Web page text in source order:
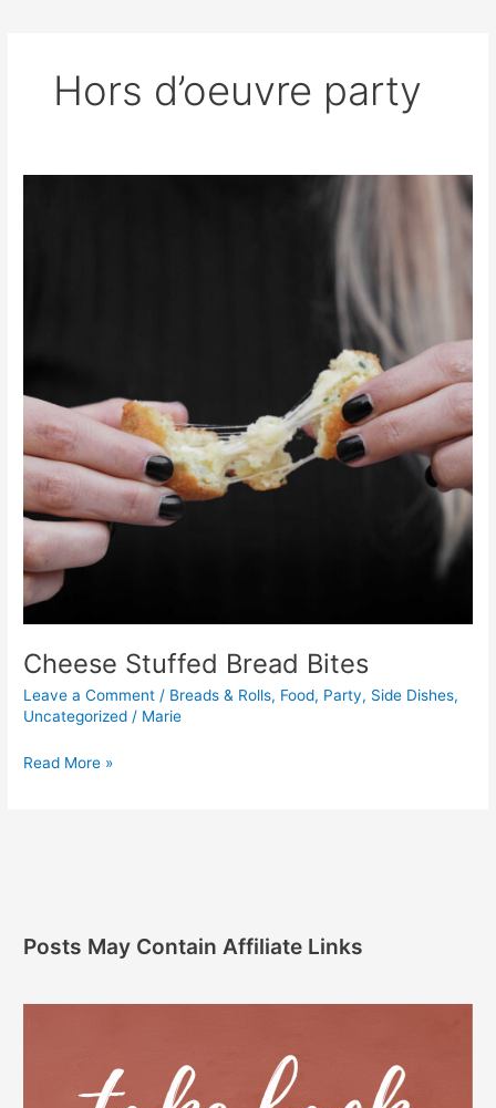
Hors d’oeuvre party
Cheese Stuffed Bread Bites
Leave a Comment / Breads & Rolls, Food, Party, Side Dishes,
Uncategorized / Marie
Read More »
Posts May Contain Affiliate Links